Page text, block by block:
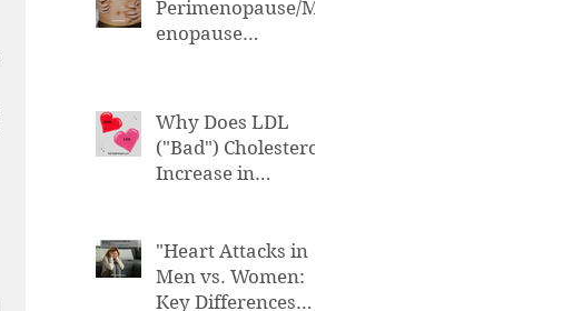
Perimenopause/M
enopause
Why Does LDL
("Bad") Cholesterol
Increase in
"Heart Attacks in
Men vs. Women:
Key Differences